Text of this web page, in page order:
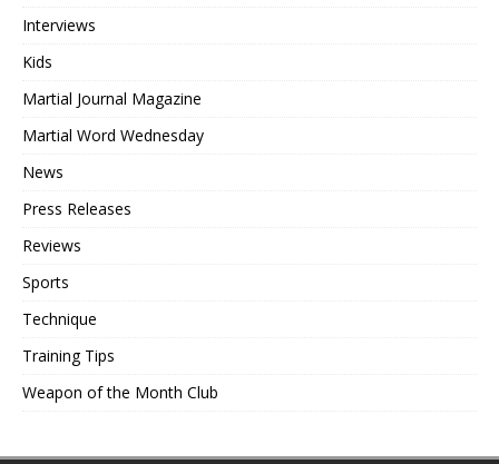
Interviews
Kids
Martial Journal Magazine
Martial Word Wednesday
News
Press Releases
Reviews
Sports
Technique
Training Tips
Weapon of the Month Club